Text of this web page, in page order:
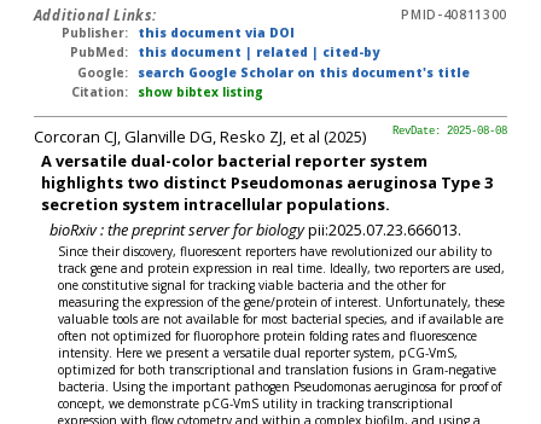
Additional Links:
PMID-40811300
Publisher:
this document via DOI
PubMed:
this document | related | cited-by
Google:
search Google Scholar on this document's title
Citation:
show bibtex listing
RevDate: 2025-08-08
Corcoran CJ, Glanville DG, Resko ZJ, et al (2025)
A versatile dual-color bacterial reporter system
highlights two distinct Pseudomonas aeruginosa Type 3
secretion system intracellular populations.
bioRxiv : the preprint server for biologypii:2025.07.23.666013.
Since their discovery, fluorescent reporters have revolutionized our ability to
track gene and protein expression in real time. Ideally, two reporters are used,
one constitutive signal for tracking viable bacteria and the other for
measuring the expression of the gene/protein of interest. Unfortunately, these
valuable tools are not available for most bacterial species, and if available are
often not optimized for fluorophore protein folding rates and fluorescence
intensity. Here we present a versatile dual reporter system, pCG-VmS,
optimized for both transcriptional and translation fusions in Gram-negative
bacteria. Using the important pathogen Pseudomonas aeruginosa for proof of
concept, we demonstrate pCG-VmS utility in tracking transcriptional
expression with flow cytometry and within a complex biofilm, and using a